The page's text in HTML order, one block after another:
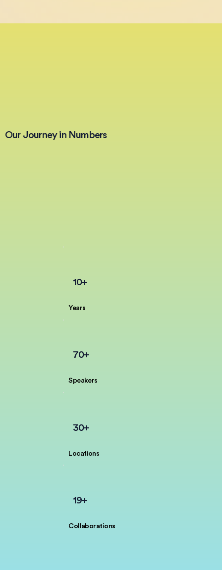
Our Journey in Numbers
10+
Years
70+
Speakers
30+
Locations
19+
Collaborations